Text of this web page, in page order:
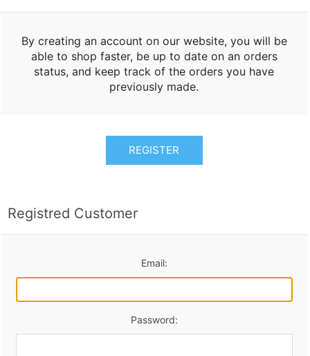
By creating an account on our website, you will be
able to shop faster, be up to date on an orders
status, and keep track of the orders you have
previously made.
REGISTER
Registred Customer
Email:
Password: